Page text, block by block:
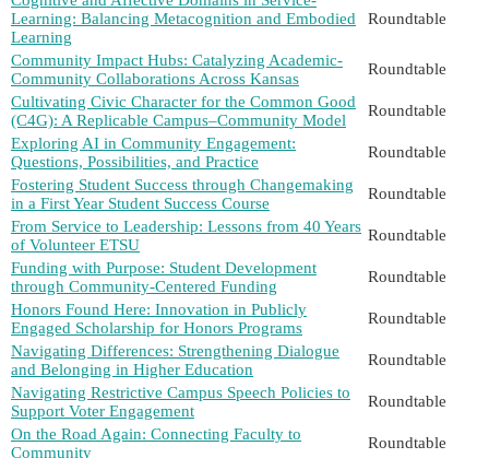
Learning: Balancing Metacognition and Embodied
Learning
Roundtable
Community Impact Hubs: Catalyzing Academic-
Community Collaborations Across Kansas
Roundtable
Cultivating Civic Character for the Common Good
(C4G): A Replicable Campus–Community Model
Roundtable
Exploring AI in Community Engagement:
Questions, Possibilities, and Practice
Roundtable
Fostering Student Success through Changemaking
in a First Year Student Success Course
Roundtable
From Service to Leadership: Lessons from 40 Years
of Volunteer ETSU
Roundtable
Funding with Purpose: Student Development
through Community-Centered Funding
Roundtable
Honors Found Here: Innovation in Publicly
Engaged Scholarship for Honors Programs
Roundtable
Navigating Differences: Strengthening Dialogue
and Belonging in Higher Education
Roundtable
Navigating Restrictive Campus Speech Policies to
Support Voter Engagement
Roundtable
On the Road Again: Connecting Faculty to
Community
Roundtable